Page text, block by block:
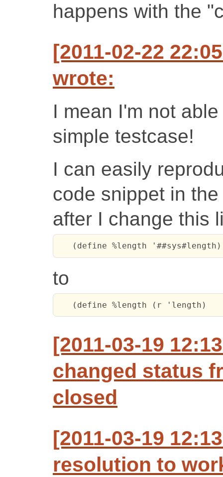
happens with the
[2011-02-22
wrote:
I mean I'm not
simple testcase!
I can easily
code snippet in
after I change this
   (define %length '##sys#length)
to
   (define %length (r 'length)
[2011-03-19
changed status
closed
[2011-03-19
resolution to